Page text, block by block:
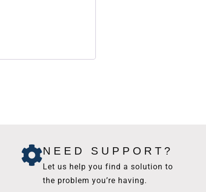
NEED SUPPORT?
Let us help you find a solution to
the problem you’re having.